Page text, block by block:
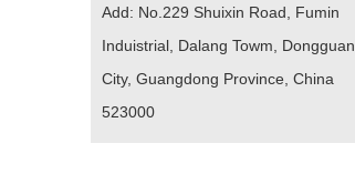
Add: No.229 Shuixin Road, Fumin
Induistrial, Dalang Towm, Dongguan
City, Guangdong Province, China
523000